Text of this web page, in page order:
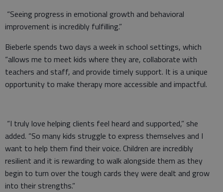
“Seeing progress in emotional growth and behavioral
improvement is incredibly fulfilling.”
Bieberle spends two days a week in school settings, which
“allows me to meet kids where they are, collaborate with
teachers and staff, and provide timely support. It is a unique
opportunity to make therapy more accessible and impactful.
“I truly love helping clients feel heard and supported,” she
added. “So many kids struggle to express themselves and I
want to help them find their voice. Children are incredibly
resilient and it is rewarding to walk alongside them as they
begin to turn over the tough cards they were dealt and grow
into their strengths.”